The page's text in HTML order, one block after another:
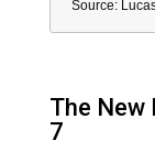
Source:
The
7